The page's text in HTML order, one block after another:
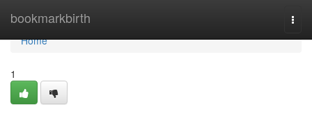
bookmarkbirth
Home
Home
1